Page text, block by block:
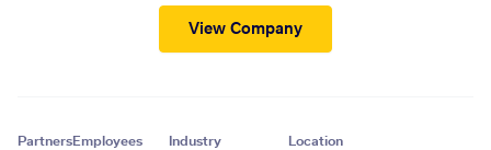
View Company
PartnersEmployees Industry Location